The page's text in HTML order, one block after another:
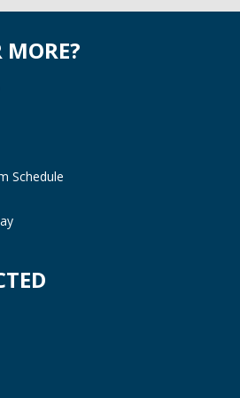
MORE?
Schedule